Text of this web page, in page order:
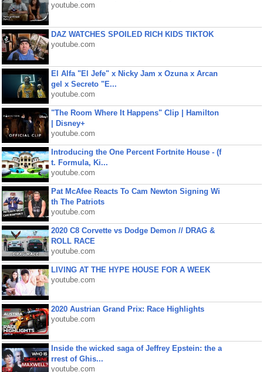
youtube.com
DAZ WATCHES SPOILED RICH KIDS TIKTOK
youtube.com
El Alfa "El Jefe" x Nicky Jam x Ozuna x Arcan
gel x Secreto "E...
youtube.com
"The Room Where It Happens" Clip | Hamilton
| Disney+
youtube.com
Introducing the One Percent Fortnite House - (f
t. Formula, Ki...
youtube.com
Pat McAfee Reacts To Cam Newton Signing Wi
th The Patriots
youtube.com
2020 C8 Corvette vs Dodge Demon // DRAG &
ROLL RACE
youtube.com
LIVING AT THE HYPE HOUSE FOR A WEEK
youtube.com
2020 Austrian Grand Prix: Race Highlights
youtube.com
Inside the wicked saga of Jeffrey Epstein: the a
rrest of Ghis...
youtube.com